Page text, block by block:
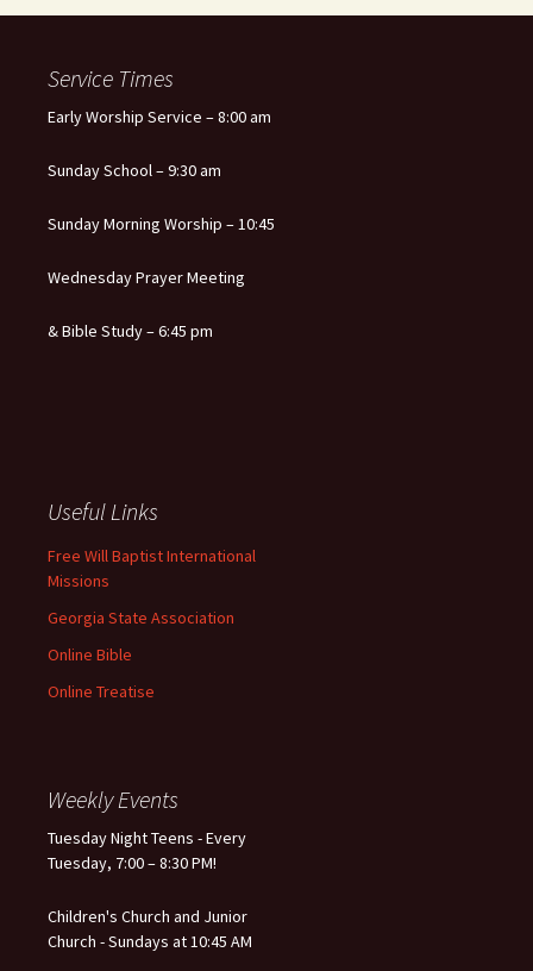
Service Times
Early Worship Service – 8:00 am
Sunday School – 9:30 am
Sunday Morning Worship – 10:45
Wednesday Prayer Meeting
& Bible Study – 6:45 pm
Useful Links
Free Will Baptist International
Missions
Georgia State Association
Online Bible
Online Treatise
Weekly Events
Tuesday Night Teens - Every
Tuesday, 7:00 – 8:30 PM!
Children's Church and Junior
Church - Sundays at 10:45 AM